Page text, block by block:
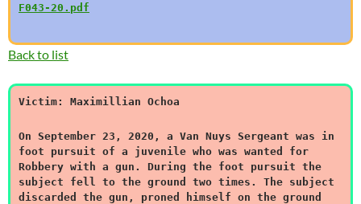
F043-20.pdf
Back to list
Victim: Maximillian Ochoa
On September 23, 2020, a Van Nuys Sergeant was in
foot pursuit of a juvenile who was wanted for
Robbery with a gun. During the foot pursuit the
subject fell to the ground two times. The subject
discarded the gun, proned himself on the ground